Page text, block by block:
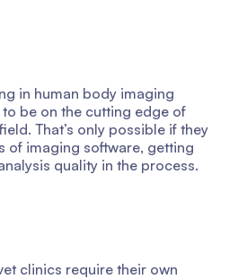
in human body imaging
be on the cutting edge of
That’s only possible if they
of imaging software, getting
quality in the process.
clinics require their own